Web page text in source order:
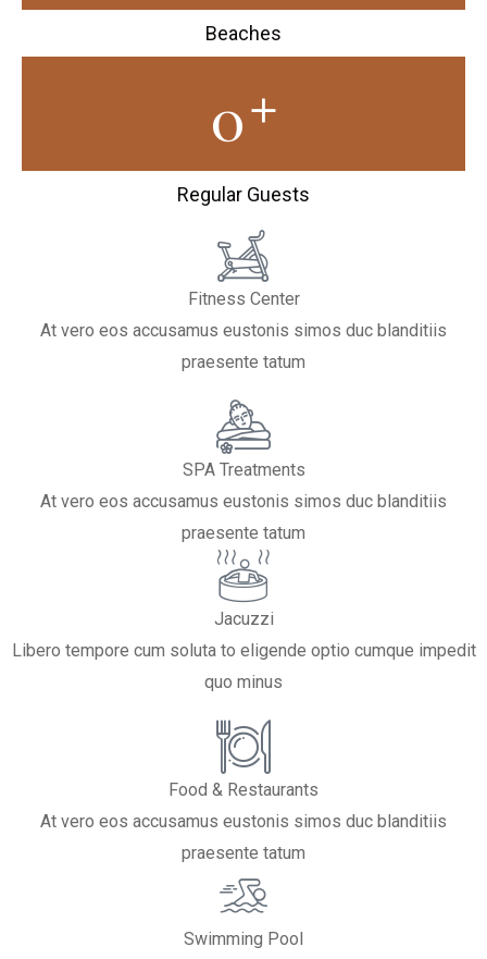
Beaches
0+
Regular Guests
Fitness Center
At vero eos accusamus eustonis simos duc blanditiis
praesente tatum
SPA Treatments
At vero eos accusamus eustonis simos duc blanditiis
praesente tatum
Jacuzzi
Libero tempore cum soluta to eligende optio cumque impedit
quo minus
Food & Restaurants
At vero eos accusamus eustonis simos duc blanditiis
praesente tatum
Swimming Pool